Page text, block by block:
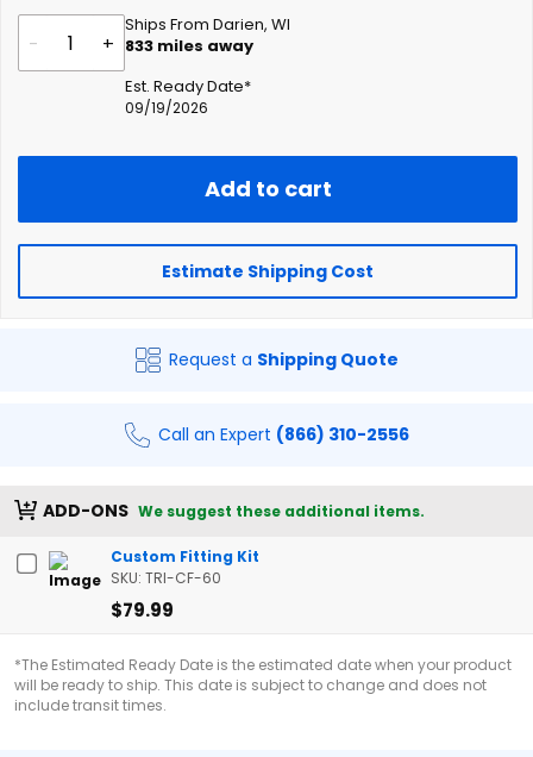
- +
Ships From Darien, WI
833 miles away
Est. Ready Date*
09/19/2026
Add to cart
Estimate Shipping Cost
Request a Shipping Quote
Call an Expert (866) 310-2556
ADD-ONS We suggest these additional items.
Custom Fitting Kit
SKU: TRI-CF-60
$79.99
*The Estimated Ready Date is the estimated date when your product
will be ready to ship. This date is subject to change and does not
include transit times.